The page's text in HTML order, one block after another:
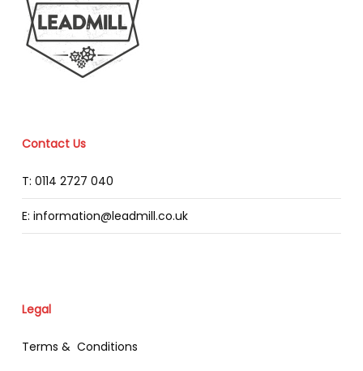
Contact Us
T: 0114 2727 040
E: information@leadmill.co.uk
Legal
Terms & Conditions